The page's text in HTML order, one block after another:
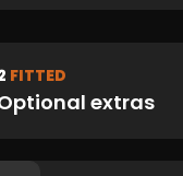
FITTED
extras